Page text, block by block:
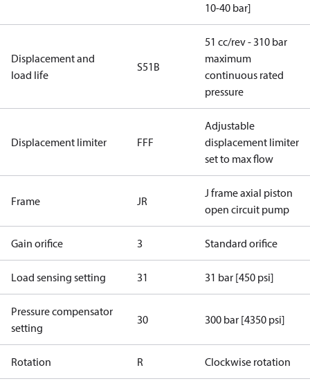
10-40 bar]
Displacement and
load life
S51B
51 cc/rev - 310 bar
maximum
continuous rated
pressure
Displacement limiter FFF
Adjustable
displacement limiter
set to max flow
Frame JR
J frame axial piston
open circuit pump
Gain orifice 3 Standard orifice
Load sensing setting 31 31 bar [450 psi]
Pressure compensator
setting
30 300 bar [4350 psi]
Rotation R Clockwise rotation